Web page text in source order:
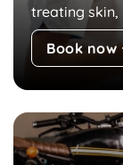
treating skin,
Book now